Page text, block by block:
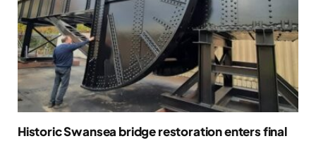
Historic Swansea bridge restoration enters final